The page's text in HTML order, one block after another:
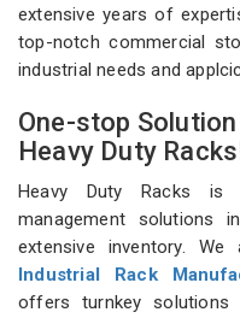
extensive years of
top-notch commercial
industrial needs and
One-stop
Heavy Duty
Heavy Duty Racks
management solutions
extensive inventory.
Industrial Rack
offers turnkey solutions